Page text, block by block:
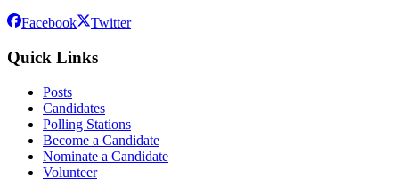
Facebook Twitter
Quick Links
Posts
Candidates
Polling Stations
Become a Candidate
Nominate a Candidate
Volunteer